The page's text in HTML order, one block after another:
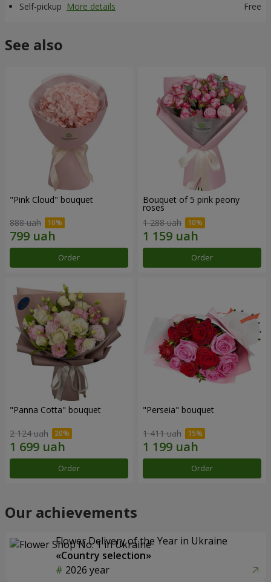
Self-pickup More details Free
See also
"Pink Cloud" bouquet
888 uah
Order
Bouquet of 5 pink peony
roses
1 288 uah
Order
"Panna Cotta" bouquet
2 124 uah
Order
"Perseia" bouquet
1 411 uah
Order
Our achievements
Flower Delivery of the Year in Ukraine
«Country selection»
2026 year